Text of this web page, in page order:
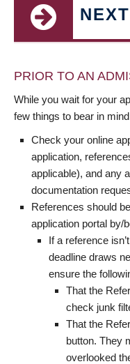
PRIOR TO AN
While you wait for your
few things to bear in
Check your online
application,
applicable), and any
documentation
References should
application portal by/
If a reference
deadline draws
ensure the
That the
check junk
That the
button. They
overlooked